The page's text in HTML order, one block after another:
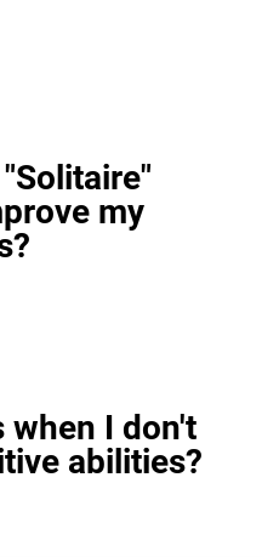
my
when I don't
abilities?